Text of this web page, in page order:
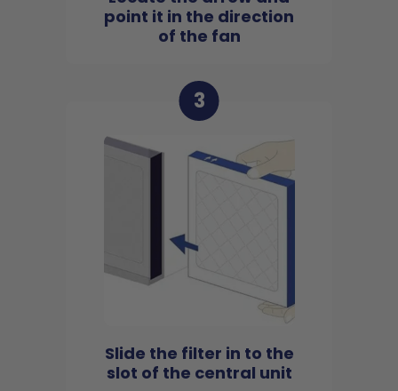
point it in the direction
of the fan
3
Slide the filter in to the
slot of the central unit